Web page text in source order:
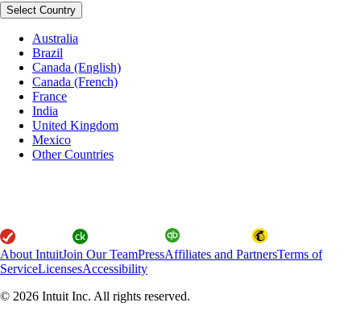
Select Country
Australia
Brazil
Canada (English)
Canada (French)
France
India
United Kingdom
Mexico
Other Countries
About IntuitJoin Our TeamPressAffiliates and PartnersTerms of
ServiceLicensesAccessibility
© 2026 Intuit Inc. All rights reserved.